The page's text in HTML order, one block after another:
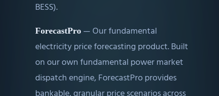
BESS).
ForecastPro — Our fundamental
electricity price forecasting product. Built
on our own fundamental power market
dispatch engine, ForecastPro provides